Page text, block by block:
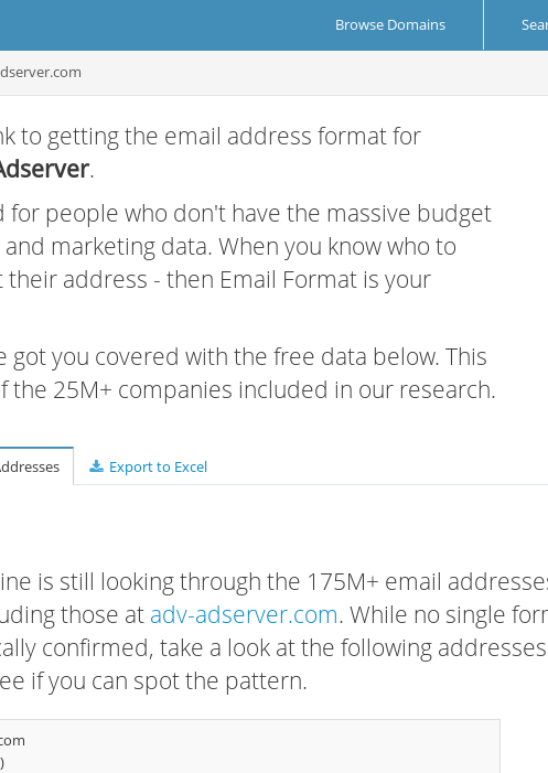
Browse Domains
to getting the email address format for
.
for people who don't have the massive budget
marketing data. When you know who to
address - then Email Format is your
got you covered with the free data below. This
the 25M+ companies included in our research.
Export to Excel
is still looking through the 175M+ email
those at adv-adserver.com. While no single
confirmed, take a look at the following
if you can spot the pattern.
)